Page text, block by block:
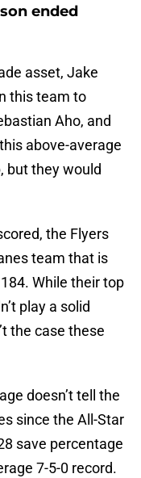
ended
asset, Jake
this team to
Aho, and
above-average
but they would
the Flyers
team that is
While their top
play a solid
the case these
doesn’t tell the
since the All-Star
save percentage
7-5-0 record.